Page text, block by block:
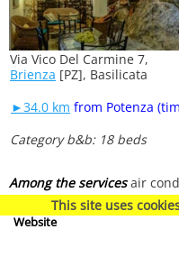
Via Vico Del Carmine 7,
Brienza [PZ], Basilicata
►34.0 km from Potenza
Category b&b: 18 beds
Among the servicesair
Website
This site uses